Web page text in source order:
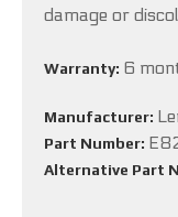
damage or
Warranty: 6
Manufacturer:
Part Number:
Alternative Part